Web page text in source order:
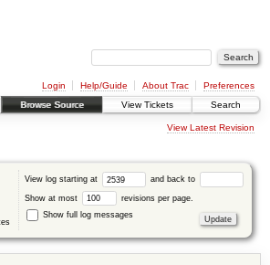
Login Help/Guide About Trac
Preferences
Browse Source View Tickets Search
View Latest Revision
View log starting at and back to
Show at most
revisions per page.
Show full log messages